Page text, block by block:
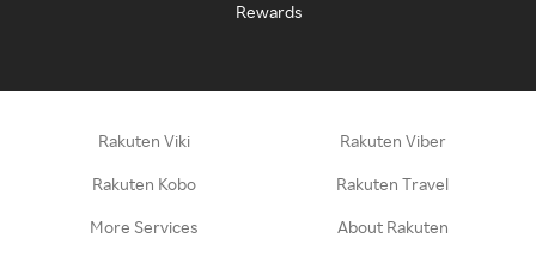
Rewards
Rakuten Viki Rakuten Viber
Rakuten Kobo Rakuten Travel
More Services About Rakuten